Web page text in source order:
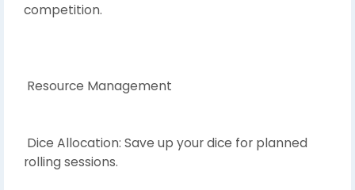
competition.
Resource Management
Dice Allocation: Save up your dice for planned
rolling sessions.